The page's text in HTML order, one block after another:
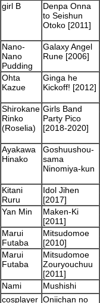
girl B
Denpa Onna
to Seishun
Otoko [2011]
Nano-
Nano
Pudding
Galaxy Angel
Rune [2006]
Ohta
Kazue
Ginga he
Kickoff! [2012]
Shirokane
Rinko
(Roselia)
Girls Band
Party Pico
[2018-2020]
Ayakawa
Hinako
Goshuushou-
sama
Ninomiya-kun
Kitani
Ruru
Idol Jihen
[2017]
Yan Min
Maken-Ki
[2011]
Marui
Futaba
Mitsudomoe
[2010]
Marui
Futaba
Mitsudomoe
Zouryouchuu
[2011]
Nami
Mushishi
cosplayer Oniichan no